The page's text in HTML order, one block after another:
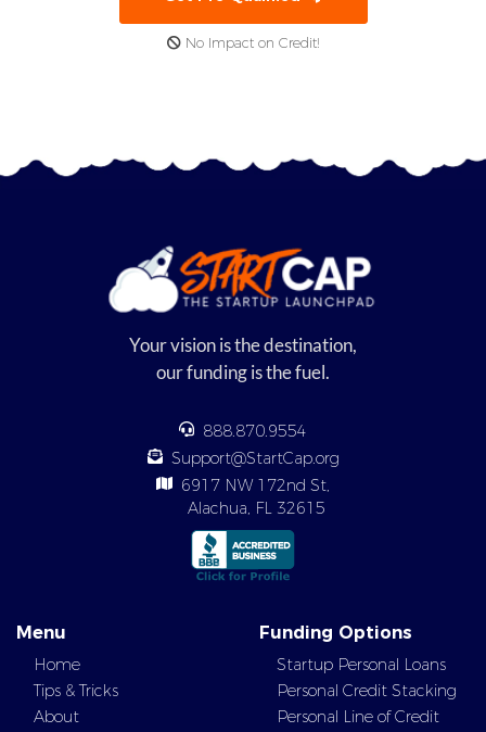
No Impact on Credit!
Your vision is the destination,
our funding is the fuel.
888.870.9554
Support@StartCap.org
6917 NW 172nd St,
Alachua, FL 32615
Menu
Home
Tips & Tricks
About
Funding Options
Startup Personal Loans
Personal Credit Stacking
Personal Line of Credit